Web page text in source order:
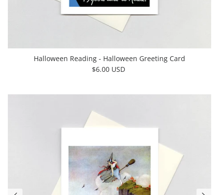
Halloween Reading - Halloween Greeting Card
$6.00 USD